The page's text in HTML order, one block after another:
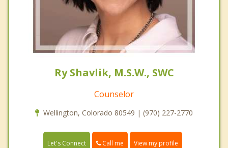
Ry Shavlik, M.S.W., SWC
Counselor
Wellington, Colorado 80549 | (970) 227-2770
Let's Connect Call me View my profile